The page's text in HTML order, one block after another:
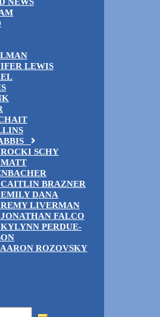
LEWIS
SCHY
BRAZNER
DANA
LIVERMAN
FALCO
PERDUE-
ROZOVSKY